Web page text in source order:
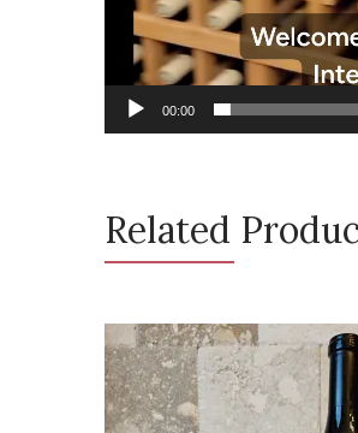
00:00
Related